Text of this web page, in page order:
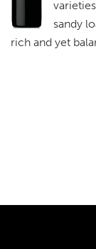
sandy
rich and yet